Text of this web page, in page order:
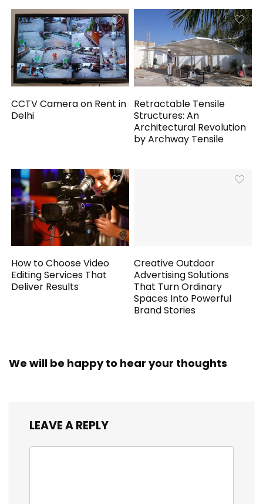
CCTV Camera on Rent in
Delhi
Retractable Tensile
Structures: An
Architectural Revolution
by Archway Tensile
How to Choose Video
Editing Services That
Deliver Results
Creative Outdoor
Advertising Solutions
That Turn Ordinary
Spaces Into Powerful
Brand Stories
We will be happy to hear your thoughts
LEAVE A REPLY